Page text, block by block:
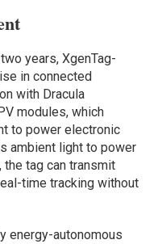
years, XgenTag-
in connected
with Dracula
modules, which
to power electronic
ambient light to power
the tag can transmit
time tracking without
energy-autonomous